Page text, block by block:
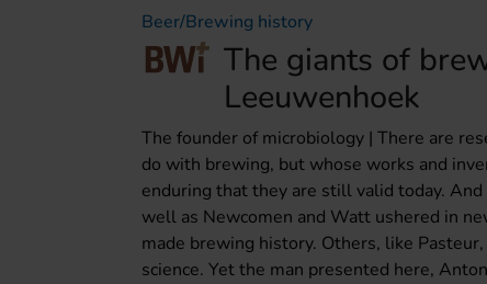
Beer/Brewing history
The giants of
Leeuwenhoek
The founder of microbiology | There are
do with brewing, but whose works and
enduring that they are still valid today.
well as Newcomen and Watt ushered in
made brewing history. Others, like
science. Yet the man presented here,